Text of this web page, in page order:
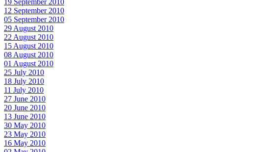
19 September 2010
12 September 2010
05 September 2010
29 August 2010
22 August 2010
15 August 2010
08 August 2010
01 August 2010
25 July 2010
18 July 2010
11 July 2010
27 June 2010
20 June 2010
13 June 2010
30 May 2010
23 May 2010
16 May 2010